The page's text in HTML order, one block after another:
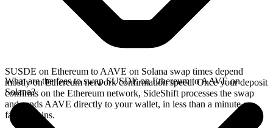
SUSDE on Ethereum to AAVE on Solana swap times depend
mostly on Ethereum network confirmation speed. Once your deposit
confirms on the Ethereum network, SideShift processes the swap
and sends AAVE directly to your wallet, in less than a minute on
faster chains.
What are the fees to swap SUSDE on Ethereum to AAVE on
Solana?